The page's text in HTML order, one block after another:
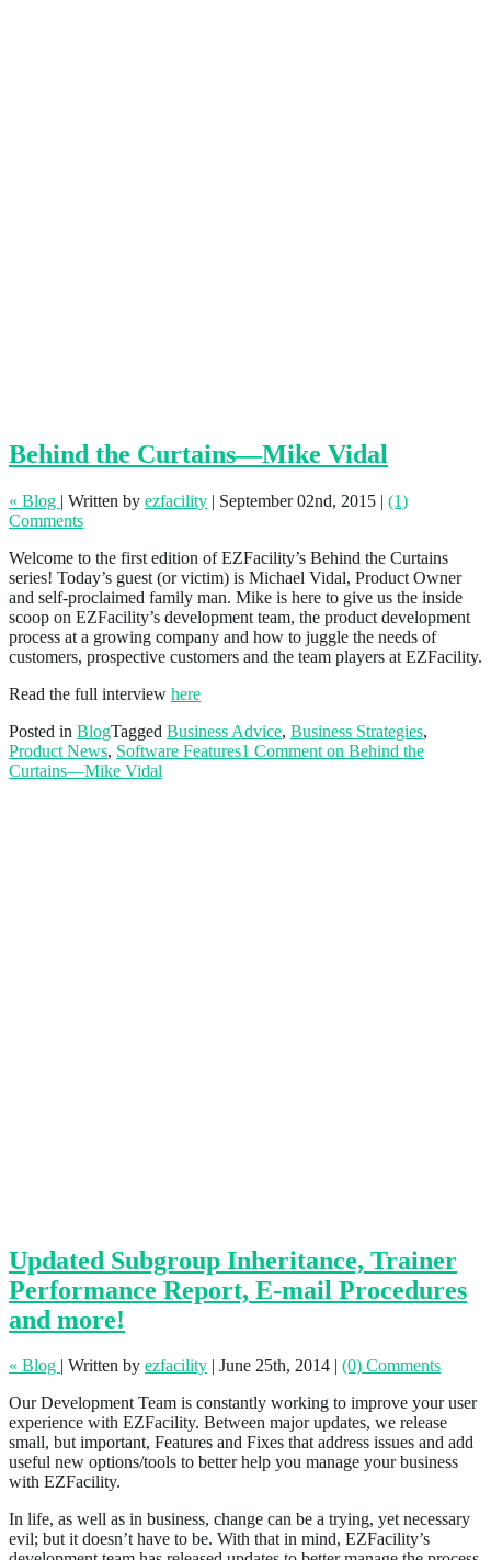
Behind the Curtains—Mike Vidal
« Blog | Written by ezfacility | September 02nd, 2015 | (1)
Comments
Welcome to the first edition of EZFacility’s Behind the Curtains
series! Today’s guest (or victim) is Michael Vidal, Product Owner
and self-proclaimed family man. Mike is here to give us the inside
scoop on EZFacility’s development team, the product development
process at a growing company and how to juggle the needs of
customers, prospective customers and the team players at EZFacility.
Read the full interview here
Posted in BlogTagged Business Advice, Business Strategies,
Product News, Software Features1 Comment on Behind the
Curtains—Mike Vidal
Updated Subgroup Inheritance, Trainer
Performance Report, E-mail Procedures
and more!
« Blog | Written by ezfacility | June 25th, 2014 | (0) Comments
Our Development Team is constantly working to improve your user
experience with EZFacility. Between major updates, we release
small, but important, Features and Fixes that address issues and add
useful new options/tools to better help you manage your business
with EZFacility.
In life, as well as in business, change can be a trying, yet necessary
evil; but it doesn’t have to be. With that in mind, EZFacility’s